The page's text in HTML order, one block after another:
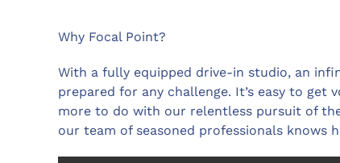
Why Focal Point?
With a fully equipped drive-in studio, an
prepared for any challenge. It’s easy to get
more to do with our relentless pursuit of
our team of seasoned professionals knows